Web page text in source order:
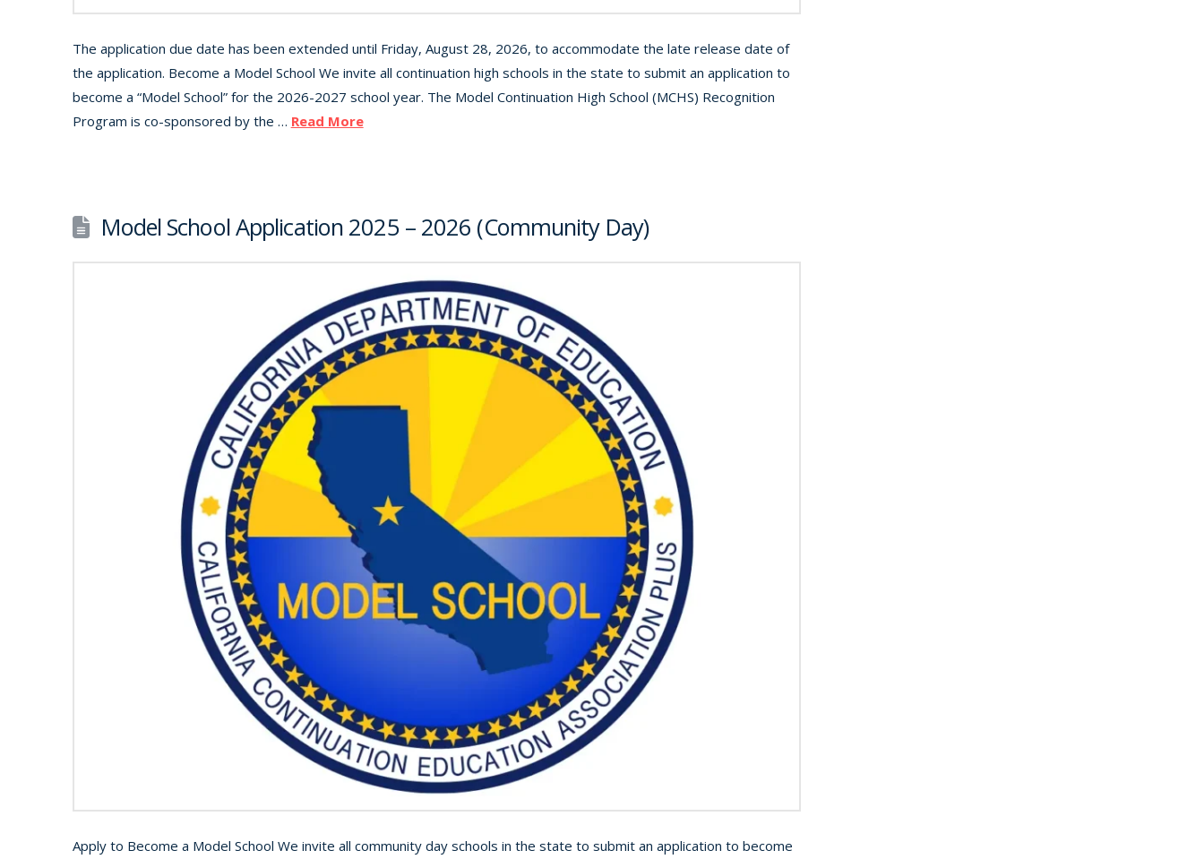
The application due date has been extended until Friday, August 28, 2026, to accommodate the late release date of
the application. Become a Model School We invite all continuation high schools in the state to submit an application to
become a “Model School” for the 2026-2027 school year. The Model Continuation High School (MCHS) Recognition
Program is co-sponsored by the … Read More
Model School Application 2025 – 2026 (Community Day)
Apply to Become a Model School We invite all community day schools in the state to submit an application to become